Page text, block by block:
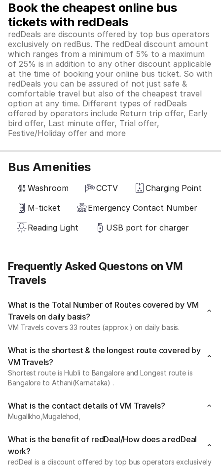
Book the cheapest online bus
tickets with redDeals
redDeals are discounts offered by top bus operators
exclusively on redBus. The redDeal discount amount
which ranges from a minimum of 5% to a maximum
of 25% is in addition to any other discount applicable
at the time of booking your online bus ticket. So with
redDeals you can be assured of not just safe &
comfortable travel but also of the cheapest travel
option at any time. Different types of redDeals
offered by operators include Return trip offer, Early
bird offer, Last minute offer, Trial offer,
Festive/Holiday offer and more
Bus Amenities
Washroom CCTV
Charging Point
M-ticket
Emergency Contact Number
Reading Light
USB port for charger
Frequently Asked Questons on VM
Travels
What is the Total Number of Routes covered by VM
Travels on daily basis?
VM Travels covers 33 routes (approx.) on daily basis.
What is the shortest & the longest route covered by
VM Travels?
Shortest route is Hubli to Bangalore and Longest route is
Bangalore to Athani(Karnataka) .
What is the contact details of VM Travels?
Mugallkho,Mugalehod,
What is the benefit of redDeal/How does a redDeal
work?
redDeal is a discount offered by top bus operators exclusively